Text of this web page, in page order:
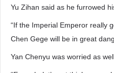
Yu Zihan said as he furrowed
“If the Imperial Emperor really
Chen Gege will be in great
Yan Chenyu was worried as